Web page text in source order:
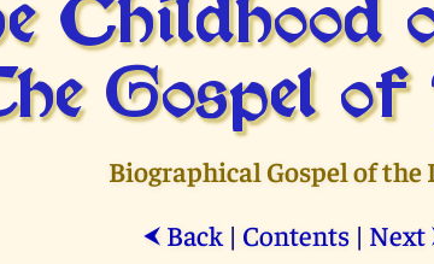
Childhood
Gospel of
Biographical Gospel of the
⮜ Back| Contents| Next